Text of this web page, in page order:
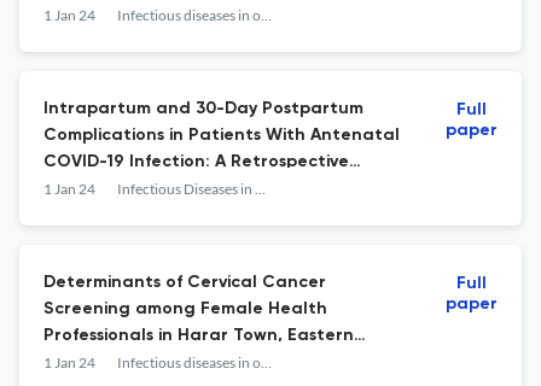
and Its Precursor Lesions.
1 Jan 24 Infectious diseases in obstetrics and gynecology
Intrapartum and 30-Day Postpartum
Complications in Patients With Antenatal
COVID-19 Infection: A Retrospective
Cohort Study
1 Jan 24 Infectious Diseases in Obstetrics and Gynecology
Full
paper
Determinants of Cervical Cancer
Screening among Female Health
Professionals in Harar Town, Eastern
Ethiopia: A Cross-Sectional Study.
1 Jan 24 Infectious diseases in obstetrics and gynecology
Full
paper